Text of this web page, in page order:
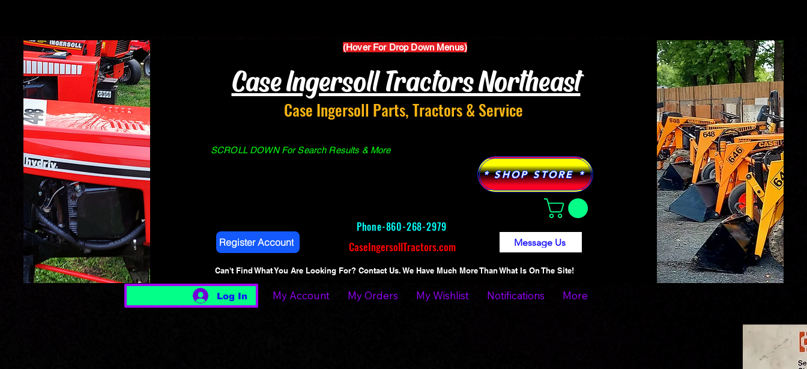
(Hover For Drop Down Menus)
Case Ingersoll Tractors Northeast
Case Ingersoll Parts, Tractors & Service
SCROLL DOWN For Search Results & More
Register Account
Phone-860-268-2979
CaseIngersollTractors.com
* SHOP STORE *
Message Us
Can't Find What You Are Looking For? Contact Us. We Have Much More Than What Is On The Site!
Log In My Account My Orders My Wishlist Notifications More